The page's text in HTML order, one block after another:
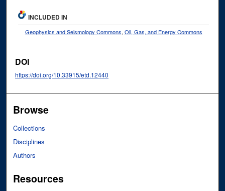
INCLUDED IN
Geophysics and Seismology Commons, Oil, Gas, and Energy Commons
DOI
https://doi.org/10.33915/etd.12440
Browse
Collections
Disciplines
Authors
Resources